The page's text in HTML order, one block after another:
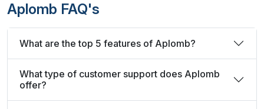
Aplomb FAQ's
What are the top 5 features of Aplomb?
What type of customer support does Aplomb
offer?